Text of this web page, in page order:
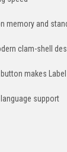
memory and
clam-shell
makes
language support